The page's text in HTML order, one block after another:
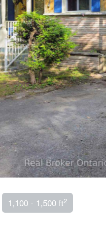
1,100 - 1,500 ft2